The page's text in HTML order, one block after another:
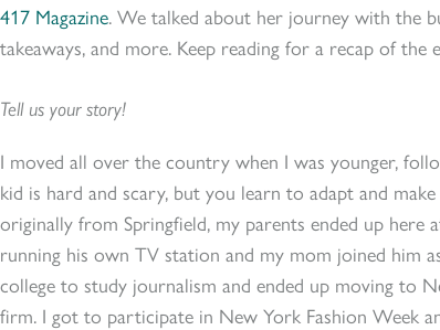
417 Magazine. We talked about her journey with the
takeaways, and more. Keep reading for a recap of the
Tell us your story!
I moved all over the country when I was younger,
kid is hard and scary, but you learn to adapt and
originally from Springfield, my parents ended up here
running his own TV station and my mom joined him
college to study journalism and ended up moving to
firm. I got to participate in New York Fashion Week